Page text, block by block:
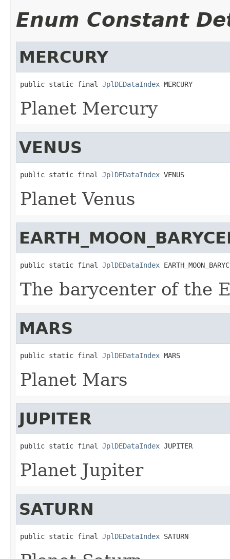
Enum Constant
MERCURY
public static final JplDEDataIndex MERCURY
Planet Mercury
VENUS
public static final JplDEDataIndex VENUS
Planet Venus
public static final JplDEDataIndex
The barycenter of the
MARS
public static final JplDEDataIndex MARS
Planet Mars
JUPITER
public static final JplDEDataIndex JUPITER
Planet Jupiter
SATURN
public static final JplDEDataIndex SATURN